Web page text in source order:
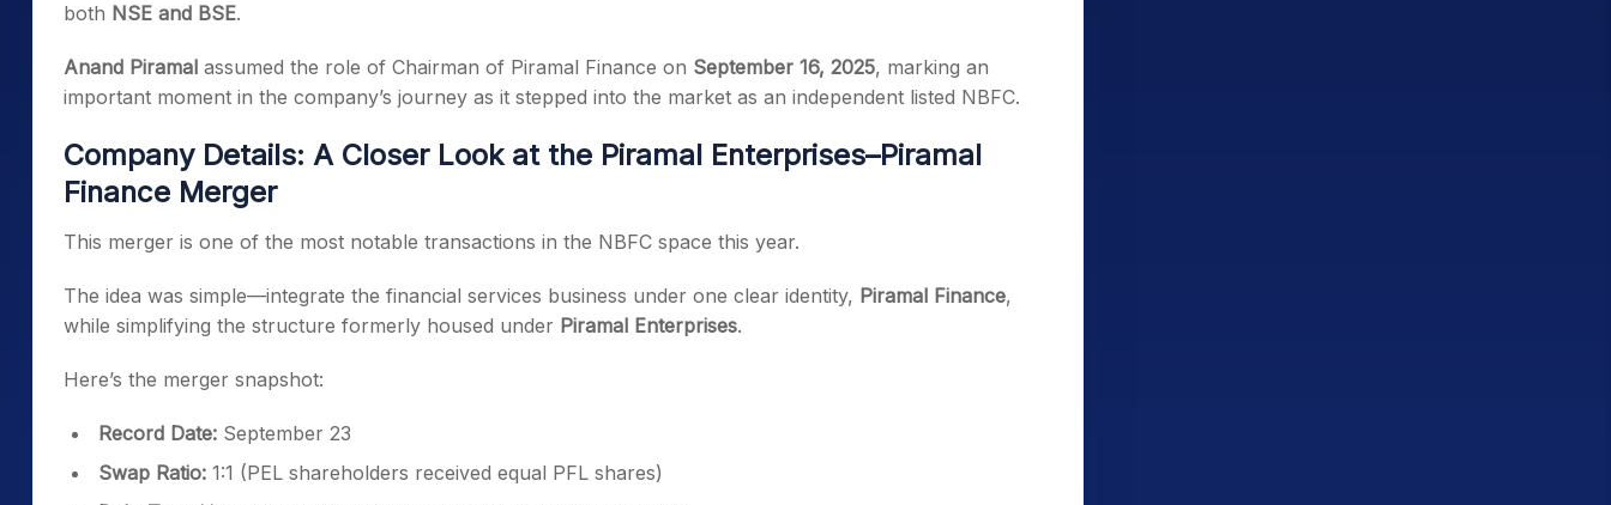
both NSE and BSE.
Anand Piramal assumed the role of Chairman of Piramal Finance on September 16, 2025, marking an
important moment in the company’s journey as it stepped into the market as an independent listed NBFC.
Company Details: A Closer Look at the Piramal Enterprises–Piramal
Finance Merger
This merger is one of the most notable transactions in the NBFC space this year.
The idea was simple—integrate the financial services business under one clear identity, Piramal Finance,
while simplifying the structure formerly housed under Piramal Enterprises.
Here’s the merger snapshot:
Record Date: September 23
Swap Ratio: 1:1 (PEL shareholders received equal PFL shares)